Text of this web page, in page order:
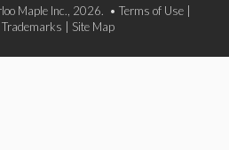
Maple Inc., 2026. • Terms of Use
Trademarks Site Map